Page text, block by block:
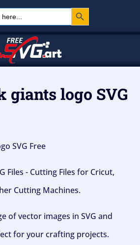
Search Button
giants logo SVG
SVG Free
Files - Cutting Files for Cricut,
Cutting Machines.
of vector images in SVG and
for your crafting projects.